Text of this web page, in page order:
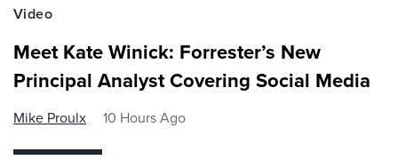
Video
Meet Kate Winick: Forrester’s New
Principal Analyst Covering Social Media
Mike Proulx 10 Hours Ago